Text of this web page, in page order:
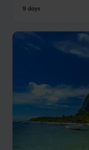
9 days